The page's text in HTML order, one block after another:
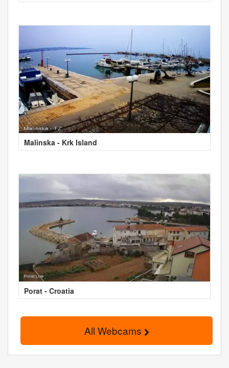
Malinska - Krk Island
Porat - Croatia
All Webcams